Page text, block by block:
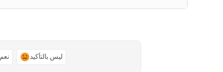
ليس بالتأكيد